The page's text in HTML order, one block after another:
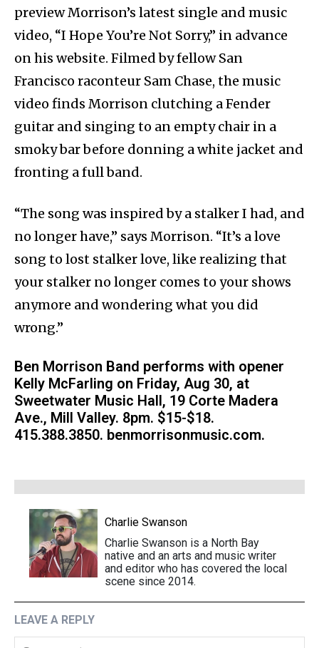
preview Morrison’s latest single and music
video, “I Hope You’re Not Sorry,” in advance
on his website. Filmed by fellow San
Francisco raconteur Sam Chase, the music
video finds Morrison clutching a Fender
guitar and singing to an empty chair in a
smoky bar before donning a white jacket and
fronting a full band.
“The song was inspired by a stalker I had, and
no longer have,” says Morrison. “It’s a love
song to lost stalker love, like realizing that
your stalker no longer comes to your shows
anymore and wondering what you did
wrong.”
Ben Morrison Band performs with opener
Kelly McFarling on Friday, Aug 30, at
Sweetwater Music Hall, 19 Corte Madera
Ave., Mill Valley. 8pm. $15-$18.
415.388.3850. benmorrisonmusic.com.
Charlie Swanson
Charlie Swanson is a North Bay
native and an arts and music writer
and editor who has covered the local
scene since 2014.
LEAVE A REPLY